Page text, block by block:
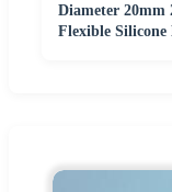
Diameter 20mm
Flexible Silicone